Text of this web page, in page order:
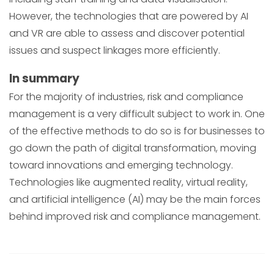
However, the technologies that are powered by AI
and VR are able to assess and discover potential
issues and suspect linkages more efficiently.
In summary
For the majority of industries, risk and compliance
management is a very difficult subject to work in. One
of the effective methods to do so is for businesses to
go down the path of digital transformation, moving
toward innovations and emerging technology.
Technologies like augmented reality, virtual reality,
and artificial intelligence (AI) may be the main forces
behind improved risk and compliance management.